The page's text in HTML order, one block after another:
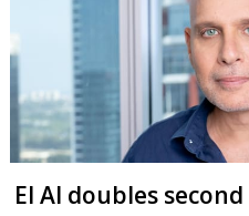
El Al doubles